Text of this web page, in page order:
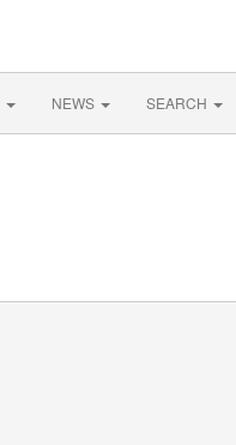
NEWS SEARCH